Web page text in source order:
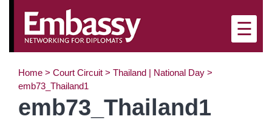
×
☰
Home > Court Circuit > Thailand | National Day >
emb73_Thailand1
emb73_Thailand1